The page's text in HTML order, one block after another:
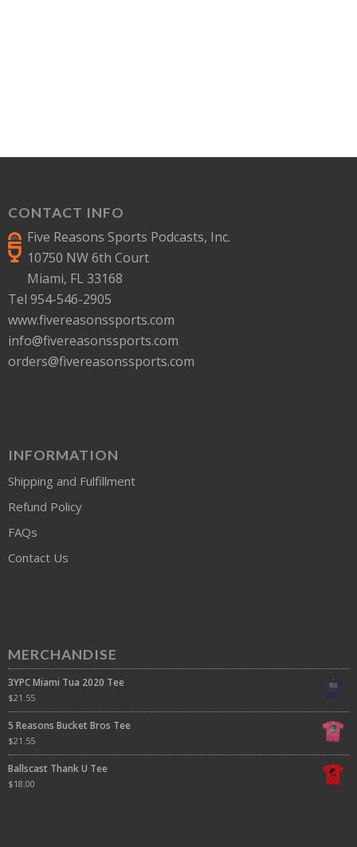
CONTACT INFO
Five Reasons Sports Podcasts, Inc.
10750 NW 6th Court
Miami, FL 33168
Tel 954-546-2905
www.fivereasonssports.com
info@fivereasonssports.com
orders@fivereasonssports.com
INFORMATION
Shipping and Fulfillment
Refund Policy
FAQs
Contact Us
MERCHANDISE
3YPC Miami Tua 2020 Tee
$21.55
5 Reasons Bucket Bros Tee
$21.55
Ballscast Thank U Tee
$18.00